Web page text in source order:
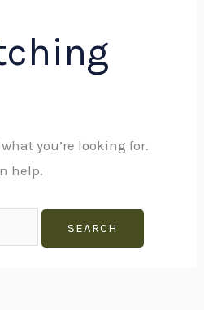
you’re looking for.
help.